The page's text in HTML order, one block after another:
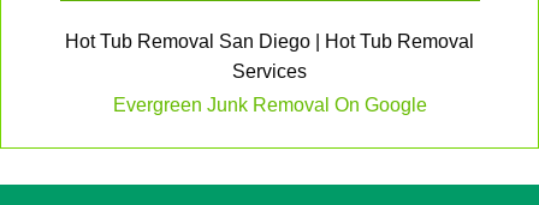
Hot Tub Removal San Diego | Hot Tub Removal
Services
Evergreen Junk Removal On Google